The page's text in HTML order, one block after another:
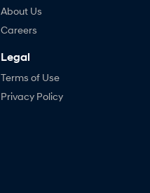
About Us
Careers
Legal
Terms of Use
Privacy Policy